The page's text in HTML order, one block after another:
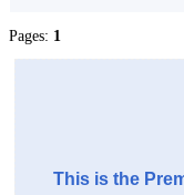
Pages: 1
This is the